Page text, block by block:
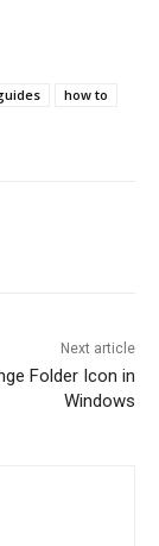
how to
Next article
Folder Icon in
Windows